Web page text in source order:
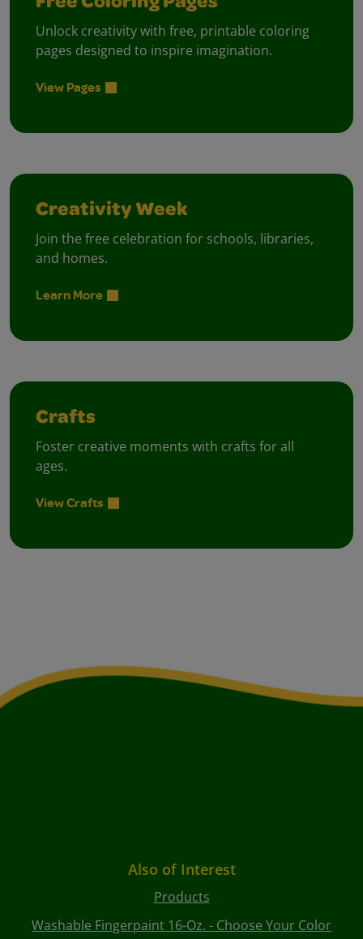
Unlock creativity with free, printable coloring
pages designed to inspire imagination.
View Pages
Creativity Week
Join the free celebration for schools, libraries,
and homes.
Learn More
Crafts
Foster creative moments with crafts for all
ages.
View Crafts
Also of Interest
Products
Washable Fingerpaint 16-Oz. - Choose Your Color